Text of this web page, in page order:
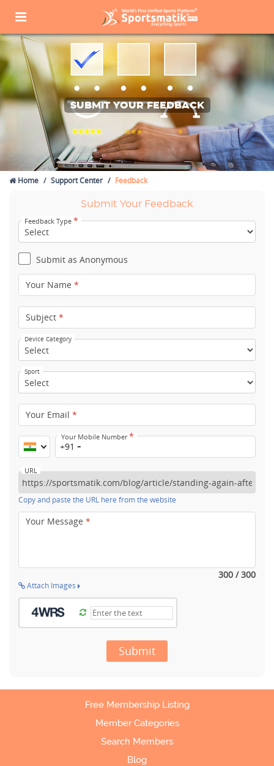
SUBMIT YOUR FEEDBACK
Home Support Center Feedback
Submit Your Feedback
Feedback Type *
Submit as Anonymous
Your Name *
Subject *
Device Category
Sport
Your Email *
Your Mobile Number*
+91
URL
Copy and paste the URL here from the website
Your Message *
300 / 300
Attach Images
Submit
Free Membership Listing
Member Categories
Search Members
Blog